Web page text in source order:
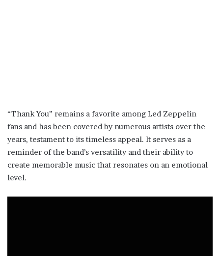
“Thank You” remains a favorite among Led Zeppelin
fans and has been covered by numerous artists over the
years, testament to its timeless appeal. It serves as a
reminder of the band’s versatility and their ability to
create memorable music that resonates on an emotional
level.